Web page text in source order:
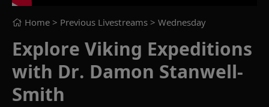
Home > Previous Livestreams > Wednesday
Explore Viking Expeditions
with Dr. Damon Stanwell-
Smith